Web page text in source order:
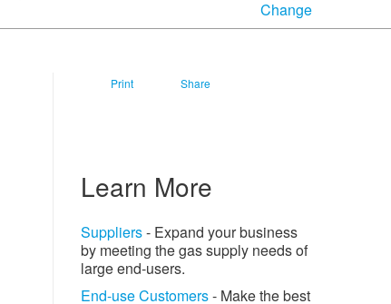
Change
Print Share
Learn More
Suppliers- Expand your business
by meeting the gas supply needs of
large end-users.
End-use Customers- Make the best